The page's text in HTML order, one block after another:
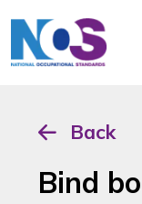
Back
Bind